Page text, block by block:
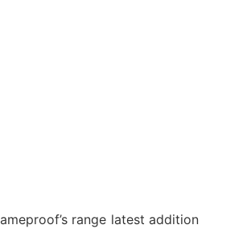
range latest addition